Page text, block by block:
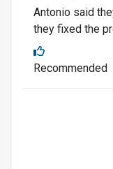
Antonio said
they fixed the
Recommended